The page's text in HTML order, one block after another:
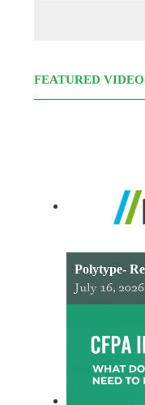
FEATURED
Polytype-
July 16, 2026